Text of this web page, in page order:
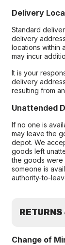
Delivery
Standard
delivery
locations within
may incur
It is your
delivery
resulting from
Unattended
If no one is
may leave the
depot. We
goods left
the goods were
someone is
authority-to-
RETURNS
Change of